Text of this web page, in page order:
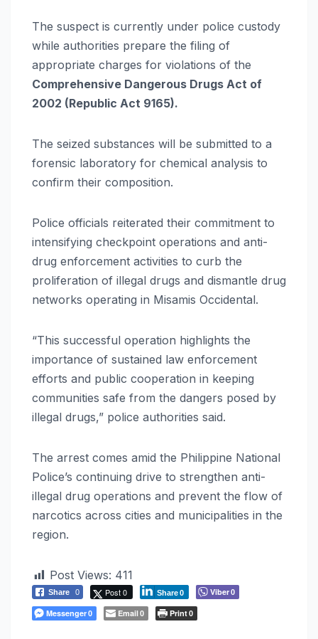
The suspect is currently under police custody
while authorities prepare the filing of
appropriate charges for violations of the
Comprehensive Dangerous Drugs Act of
2002 (Republic Act 9165).
The seized substances will be submitted to a
forensic laboratory for chemical analysis to
confirm their composition.
Police officials reiterated their commitment to
intensifying checkpoint operations and anti-
drug enforcement activities to curb the
proliferation of illegal drugs and dismantle drug
networks operating in Misamis Occidental.
“This successful operation highlights the
importance of sustained law enforcement
efforts and public cooperation in keeping
communities safe from the dangers posed by
illegal drugs,” police authorities said.
The arrest comes amid the Philippine National
Police’s continuing drive to strengthen anti-
illegal drug operations and prevent the flow of
narcotics across cities and municipalities in the
region.
Post Views: 411
Share 0 Post 0 Share0 Viber0
Messenger0 Email0 Print0